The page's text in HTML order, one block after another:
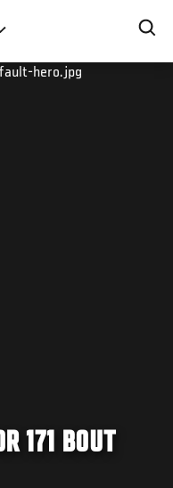
hero.jpg
171 BOUT